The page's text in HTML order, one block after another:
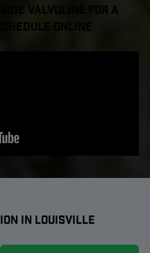
Valvoline For a
Online
IN LOUISVILLE